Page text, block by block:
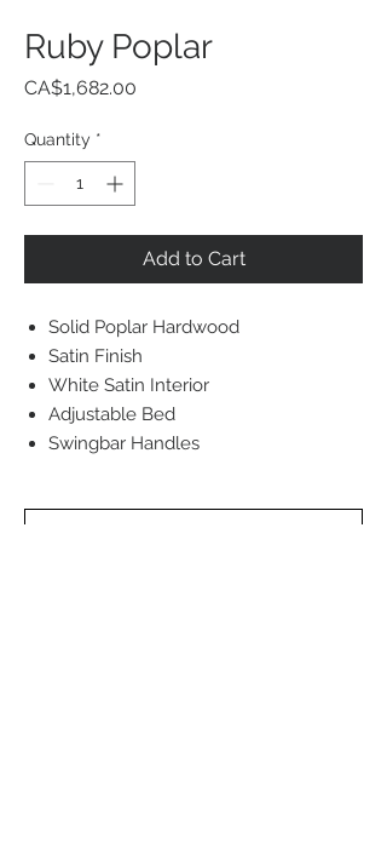
Ruby Poplar
CA$1,682.00
Quantity *
Add to Cart
Solid Poplar Hardwood
Satin Finish
White Satin Interior
Adjustable Bed
Swingbar Handles